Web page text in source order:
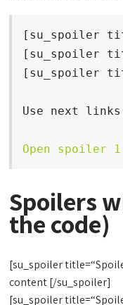
[su_spoiler
[su_spoiler
[su_spoiler
Use next
Open spoiler 1
Spoilers
the code)
[su_spoiler
content [/su_spoiler]
[su_spoiler